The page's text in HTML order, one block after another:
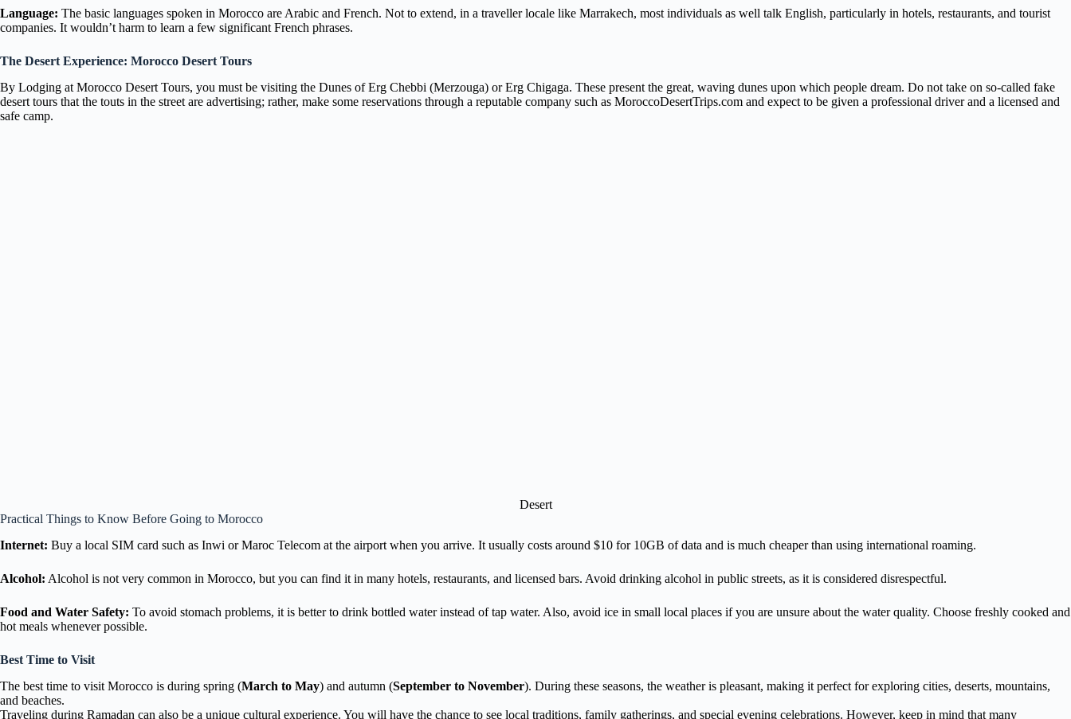
Language: The basic languages spoken in Morocco are Arabic and French. Not to extend, in a traveller locale like Marrakech, most individuals as well talk English, particularly in hotels, restaurants, and tourist
companies. It wouldn’t harm to learn a few significant French phrases.
The Desert Experience: Morocco Desert Tours
By Lodging at Morocco Desert Tours, you must be visiting the Dunes of Erg Chebbi (Merzouga) or Erg Chigaga. These present the great, waving dunes upon which people dream. Do not take on so-called fake
desert tours that the touts in the street are advertising; rather, make some reservations through a reputable company such as MoroccoDesertTrips.com and expect to be given a professional driver and a licensed and
safe camp.
Desert
Practical Things to Know Before Going to Morocco
Internet: Buy a local SIM card such as Inwi or Maroc Telecom at the airport when you arrive. It usually costs around $10 for 10GB of data and is much cheaper than using international roaming.
Alcohol: Alcohol is not very common in Morocco, but you can find it in many hotels, restaurants, and licensed bars. Avoid drinking alcohol in public streets, as it is considered disrespectful.
Food and Water Safety: To avoid stomach problems, it is better to drink bottled water instead of tap water. Also, avoid ice in small local places if you are unsure about the water quality. Choose freshly cooked and
hot meals whenever possible.
Best Time to Visit
The best time to visit Morocco is during spring (March to May) and autumn (September to November). During these seasons, the weather is pleasant, making it perfect for exploring cities, deserts, mountains,
and beaches.
Traveling during Ramadan can also be a unique cultural experience. You will have the chance to see local traditions, family gatherings, and special evening celebrations. However, keep in mind that many